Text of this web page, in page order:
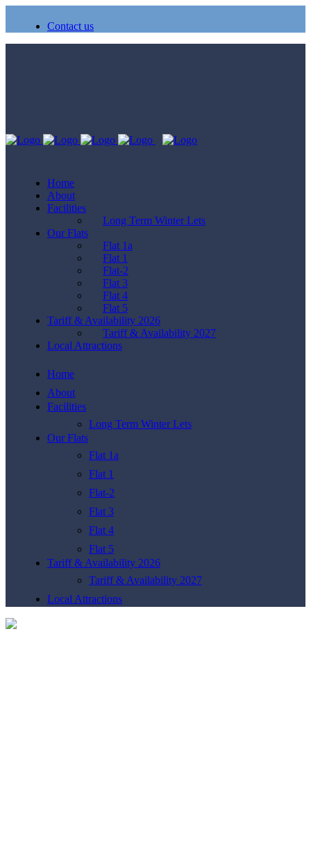
Contact us
Home
About
Facilities
Long Term Winter Lets
Our Flats
Flat 1a
Flat 1
Flat-2
Flat 3
Flat 4
Flat 5
Tariff & Availability 2026
Tariff & Availability 2027
Local Attractions
Home
About
Facilities
Long Term Winter Lets
Our Flats
Flat 1a
Flat 1
Flat-2
Flat 3
Flat 4
Flat 5
Tariff & Availability 2026
Tariff & Availability 2027
Local Attractions